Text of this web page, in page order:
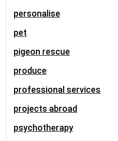
personalise
pet
pigeon rescue
produce
professional services
projects abroad
psychotherapy